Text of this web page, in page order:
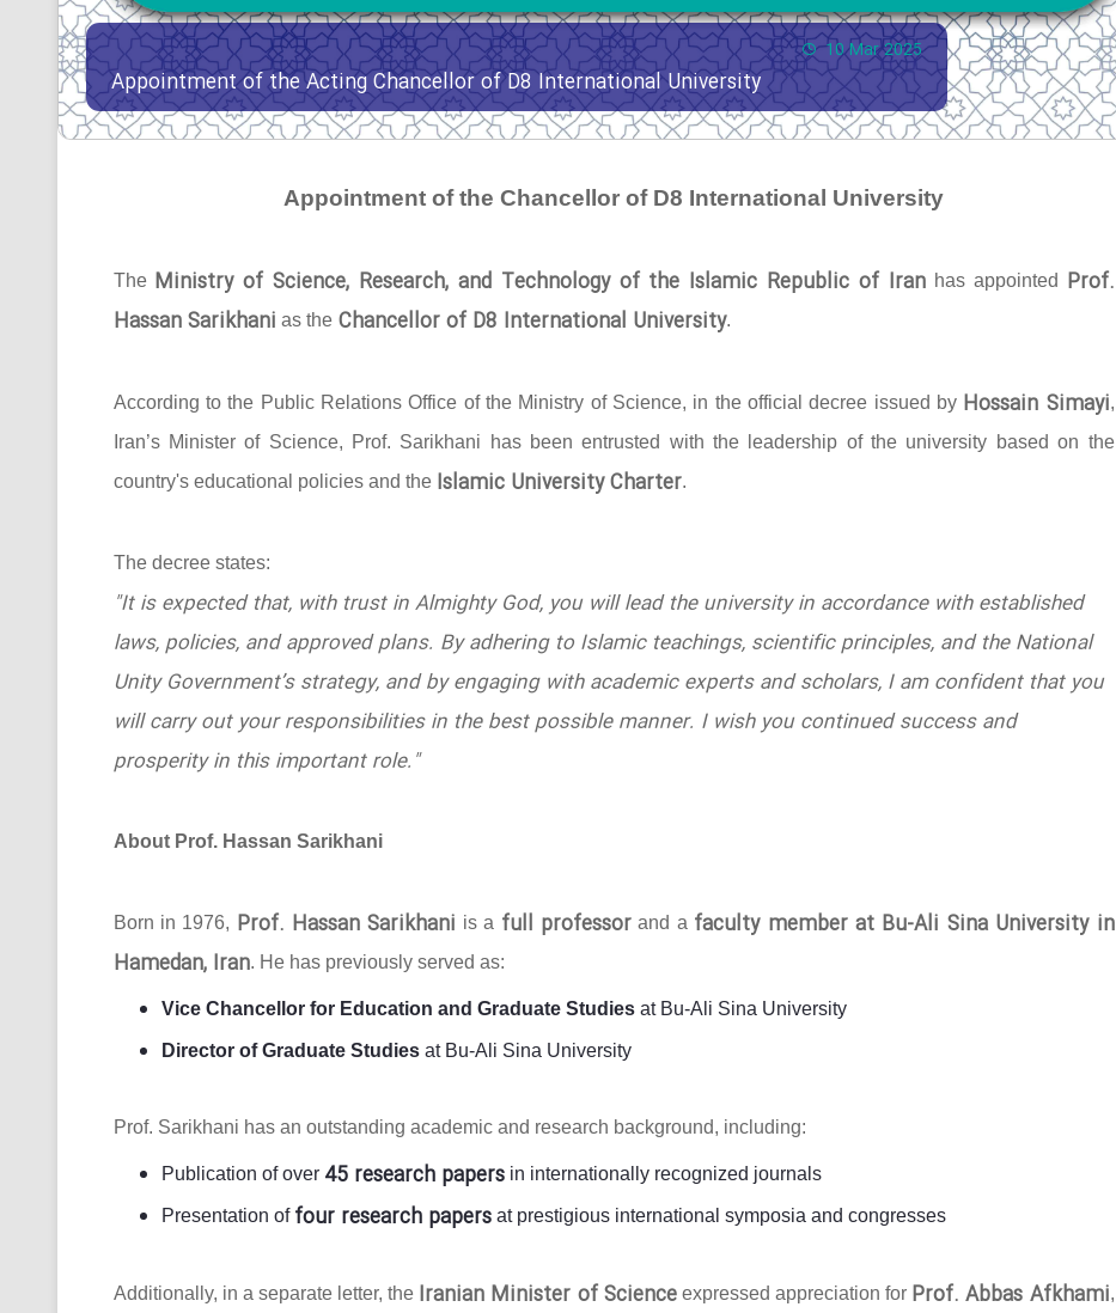
10 Mar 2025
Appointment of the Acting Chancellor of D8 International University
Appointment of the Chancellor of D8 International University
The Ministry of Science, Research, and Technology of the Islamic Republic of Iranhas appointed Prof.
Hassan Sarikhani as theChancellor of D8 International University.
According to the Public Relations Office of the Ministry of Science, in the official decree issued by Hossain Simayi,
Iran’s Minister of Science, Prof. Sarikhani has been entrusted with the leadership of the university based on the
country's educational policies and the Islamic University Charter.
The decree states:
"It is expected that, with trust in Almighty God, you will lead the university in accordance with established
laws, policies, and approved plans. By adhering to Islamic teachings, scientific principles, and the National
Unity Government’s strategy, and by engaging with academic experts and scholars, I am confident that you
will carry out your responsibilities in the best possible manner. I wish you continued success and
prosperity in this important role."
About Prof. Hassan Sarikhani
Born in 1976, Prof. Hassan Sarikhani is a full professor and a faculty member at Bu-Ali Sina University in
Hamedan, Iran. He has previously served as:
Vice Chancellor for Education and Graduate Studiesat Bu-Ali Sina University
Director of Graduate Studiesat Bu-Ali Sina University
Prof. Sarikhani has an outstanding academic and research background, including:
Publication of over 45 research papersin internationally recognized journals
Presentation of four research papersat prestigious international symposia and congresses
Additionally, in a separate letter, the Iranian Minister of Scienceexpressed appreciation for Prof. Abbas Afkhami,